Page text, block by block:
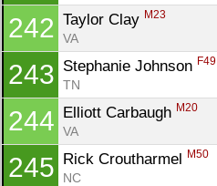
242 Taylor Clay M23
VA
243 Stephanie Johnson F49
TN
244 Elliott Carbaugh M20
VA
245 Rick Croutharmel M50
NC